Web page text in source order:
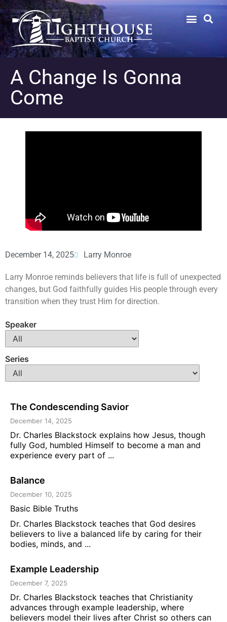
A Change Is Gonna
Come
December 14, 2025 Larry Monroe
Larry Monroe reminds believers that life is full of unexpected
changes, but God faithfully guides His people through every
transition when they trust Him for direction.
Speaker
Series
The Condescending Savior
December 14, 2025
Dr. Charles Blackstock explains how Jesus, though
fully God, humbled Himself to become a man and
experience every part of ...
Balance
December 10, 2025
Basic Bible Truths
Dr. Charles Blackstock teaches that God desires
believers to live a balanced life by caring for their
bodies, minds, and ...
Example Leadership
December 7, 2025
Dr. Charles Blackstock teaches that Christianity
advances through example leadership, where
believers model their lives after Christ so others can